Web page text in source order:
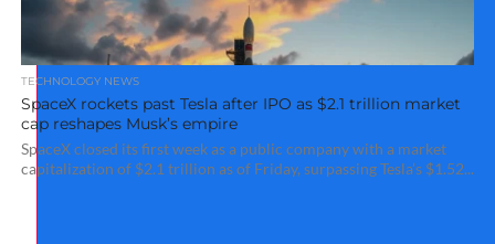
TECHNOLOGY NEWS
SpaceX rockets past Tesla after IPO as $2.1 trillion market
cap reshapes Musk’s empire
SpaceX closed its first week as a public company with a market
capitalization of $2.1 trillion as of Friday, surpassing Tesla’s $1.52...